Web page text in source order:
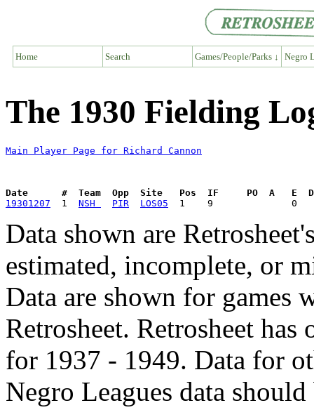
Home Search Games/People/Parks ↓ Negro
The 1930 Fielding
Main Player Page for Richard Cannon
Date      #  Team  Opp  Site   Pos  IF     PO  A   E  DP
19301207
  1
NSH PIR LOS05
Data shown are
estimated, incomplete, or
Data are shown for games
Retrosheet. Retrosheet
for 1937 - 1949. Data for
Negro Leagues data